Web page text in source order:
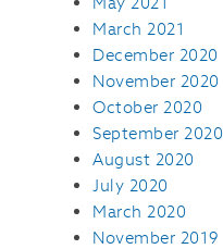
March 2021
December 2020
November 2020
October 2020
September 2020
August 2020
July 2020
March 2020
November 2019